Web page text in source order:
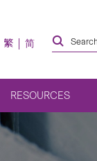
繁 简
RESOURCES